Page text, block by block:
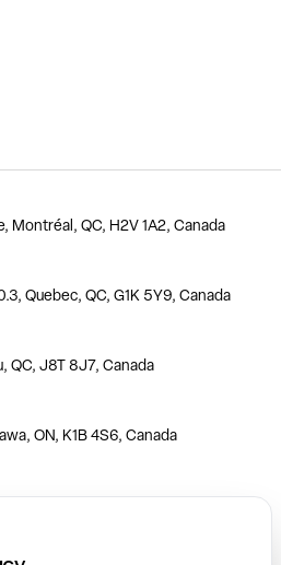
QC, H2V 1A2, Canada
Quebec, QC, G1K 5Y9, Canada
QC, J8T 8J7, Canada
ON, K1B 4S6, Canada
ON, M3C 3E5, Canada